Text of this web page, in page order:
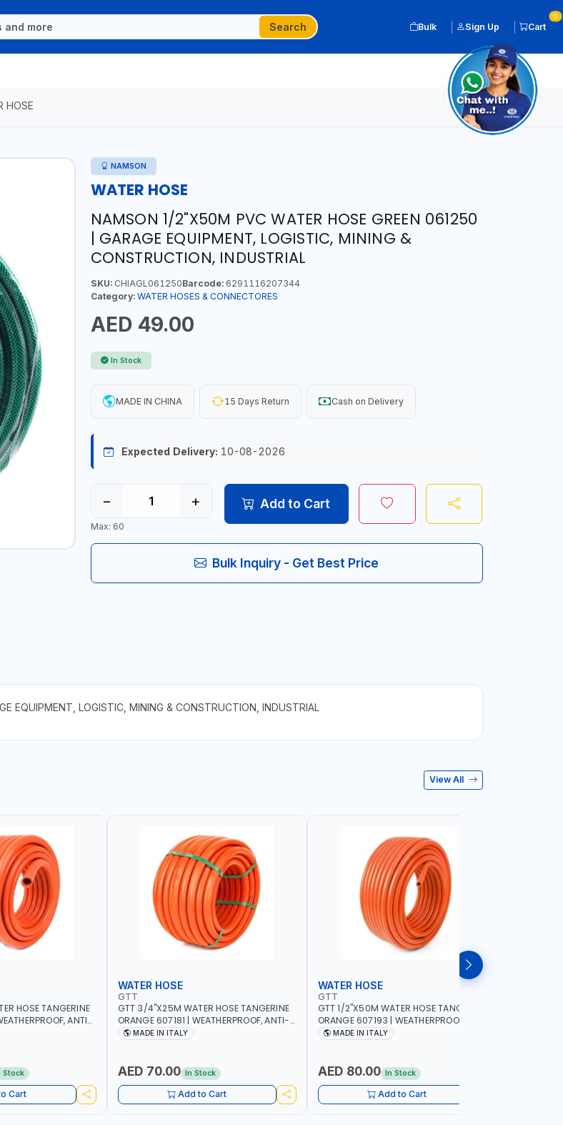
Search Bulk Sign Up Cart
0
HOSE
NAMSON
WATER HOSE
NAMSON 1/2"X50M PVC WATER HOSE GREEN 061250
| GARAGE EQUIPMENT, LOGISTIC, MINING &
CONSTRUCTION, INDUSTRIAL
SKU:CHIAGL061250Barcode:6291116207344
Category: WATER HOSES & CONNECTORES
AED 49.00
In Stock
MADE IN CHINA 15 Days Return Cash on Delivery
Expected Delivery: 10-08-2026
− +
Max: 60
Add to Cart
Bulk Inquiry - Get Best Price
LOGISTIC, MINING & CONSTRUCTION, INDUSTRIAL
View All
HOSE TANGERINE
ANTI-
| GARDEN -
Stock
Cart
WATER HOSE
GTT
GTT 3/4"X25M WATER HOSE TANGERINE
ORANGE 607181 | WEATHERPROOF, ANTI-
ALGAE, ANTI-UV | 3 LAYERS | GARDEN -
MADE IN ITALY
AED 70.00 In Stock
Add to Cart
WATER HOSE
GTT
GTT 1/2"X50M WATER HOSE TANGERINE
ORANGE 607193 | WEATHERPROOF, ANTI-
ALGAE, ANTI-UV | 3 LAYERS | GARDEN -
MADE IN ITALY
AED 80.00 In Stock
Add to Cart